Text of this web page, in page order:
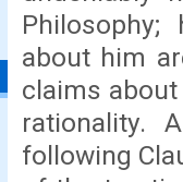
about him
claims
rationality.
following